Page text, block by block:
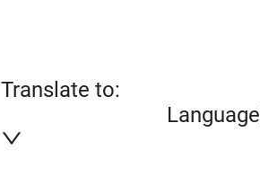
Translate to:
Language